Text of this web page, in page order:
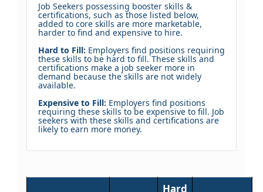
Job Seekers possessing booster skills &
certifications, such as those listed below,
added to core skills are more marketable,
harder to find and expensive to hire.
Hard to Fill: Employers find positions requiring
these skills to be hard to fill. These skills and
certifications make a job seeker more in
demand because the skills are not widely
available.
Expensive to Fill: Employers find positions
requiring these skills to be expensive to fill. Job
seekers with these skills and certifications are
likely to earn more money.
Hard